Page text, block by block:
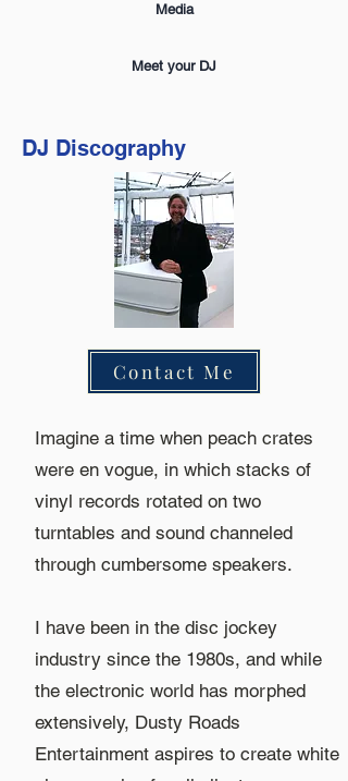
Media
Meet your DJ
DJ Discography
Contact Me
Imagine a time when peach crates
were en vogue, in which stacks of
vinyl records rotated on two
turntables and sound channeled
through cumbersome speakers.
I have been in the disc jockey
industry since the 1980s, and while
the electronic world has morphed
extensively, Dusty Roads
Entertainment aspires to create white